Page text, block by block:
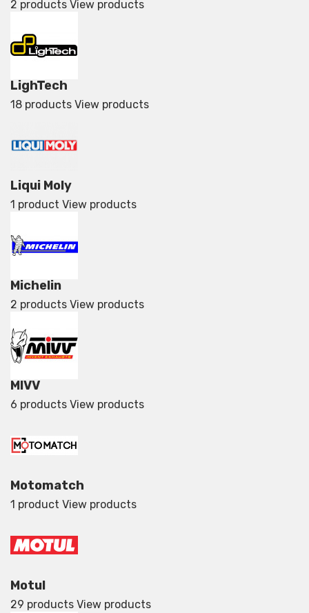
2 products View products
LighTech
18 products View products
Liqui Moly
1 product View products
Michelin
2 products View products
MIVV
6 products View products
Motomatch
1 product View products
Motul
29 products View products